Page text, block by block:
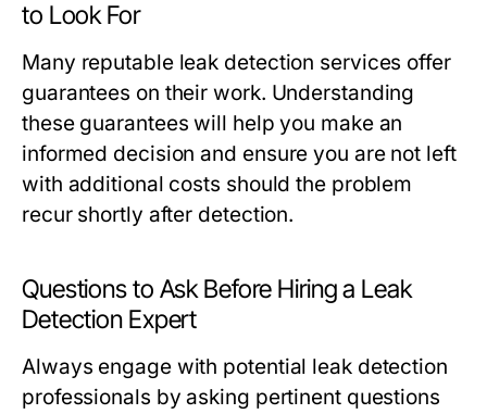
to Look For
Many reputable leak detection services offer
guarantees on their work. Understanding
these guarantees will help you make an
informed decision and ensure you are not left
with additional costs should the problem
recur shortly after detection.
Questions to Ask Before Hiring a Leak
Detection Expert
Always engage with potential leak detection
professionals by asking pertinent questions